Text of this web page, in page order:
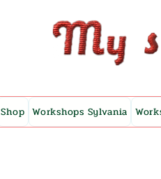
Shop Workshops Sylvania